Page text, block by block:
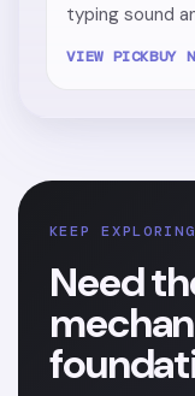
typing sound
VIEW PICKBUY
KEEP EXPLORING
Need